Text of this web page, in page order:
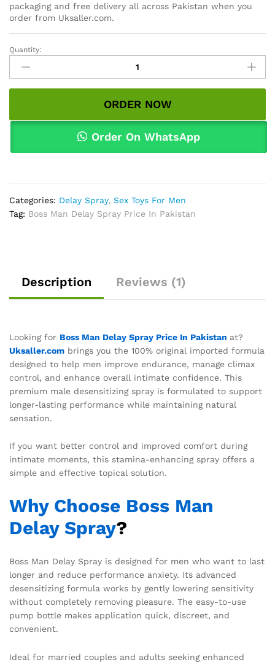
packaging and free delivery all across Pakistan when you
order from Uksaller.com.
Boss
Man
Delay
Spray
In
Quantity:
ORDER NOW
Order On WhatsApp
Categories: Delay Spray, Sex Toys For Men
Tag: Boss Man Delay Spray Price In Pakistan
Description Reviews (1)
Looking for Boss Man Delay Spray Price In Pakistan at?
Uksaller.com brings you the 100% original imported formula
designed to help men improve endurance, manage climax
control, and enhance overall intimate confidence. This
premium male desensitizing spray is formulated to support
longer-lasting performance while maintaining natural
sensation.
If you want better control and improved comfort during
intimate moments, this stamina-enhancing spray offers a
simple and effective topical solution.
Why Choose Boss Man
Delay Spray?
Boss Man Delay Spray is designed for men who want to last
longer and reduce performance anxiety. Its advanced
desensitizing formula works by gently lowering sensitivity
without completely removing pleasure. The easy-to-use
pump bottle makes application quick, discreet, and
convenient.
Ideal for married couples and adults seeking enhanced